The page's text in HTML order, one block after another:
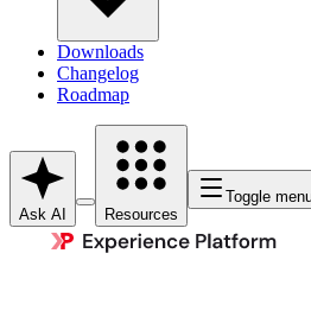
Downloads
Changelog
Roadmap
Ask AI Resources
Toggle